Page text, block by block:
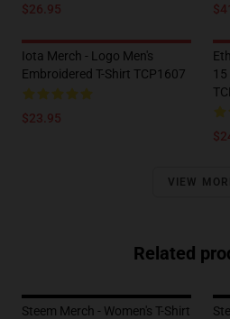
$26.95
Iota Merch - Logo Men's
Embroidered T-Shirt TCP1607
$23.95
VIEW
Related
Steem Merch - Women's T-Shirt